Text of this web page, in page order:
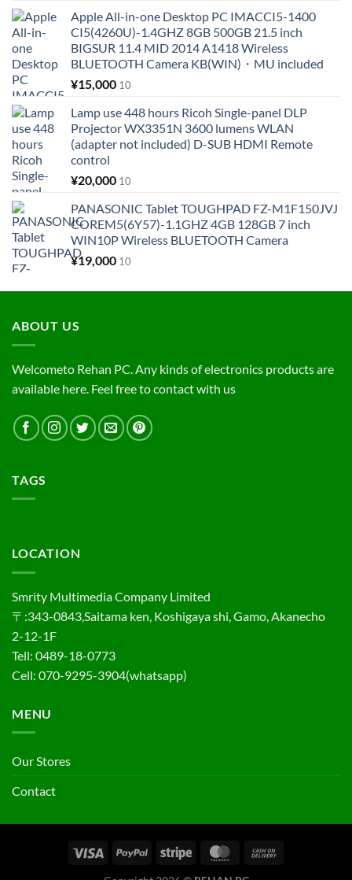
Apple All-in-one Desktop PC IMACCI5-1400
CI5(4260U)-1.4GHZ 8GB 500GB 21.5 inch
BIGSUR 11.4 MID 2014 A1418 Wireless
BLUETOOTH Camera KB(WIN)・MU included
¥15,000 10
Lamp use 448 hours Ricoh Single-panel DLP
Projector WX3351N 3600 lumens WLAN
(adapter not included) D-SUB HDMI Remote
control
¥20,000 10
PANASONIC Tablet TOUGHPAD FZ-M1F150JVJ
COREM5(6Y57)-1.1GHZ 4GB 128GB 7 inch
WIN10P Wireless BLUETOOTH Camera
¥19,000 10
ABOUT US
Welcometo Rehan PC. Any kinds of electronics products are
available here. Feel free to contact with us
TAGS
LOCATION
Smrity Multimedia Company Limited
〒:343-0843,Saitama ken, Koshigaya shi, Gamo, Akanecho
2-12-1F
Tell: 0489-18-0773
Cell: 070-9295-3904(whatsapp)
MENU
Our Stores
Contact